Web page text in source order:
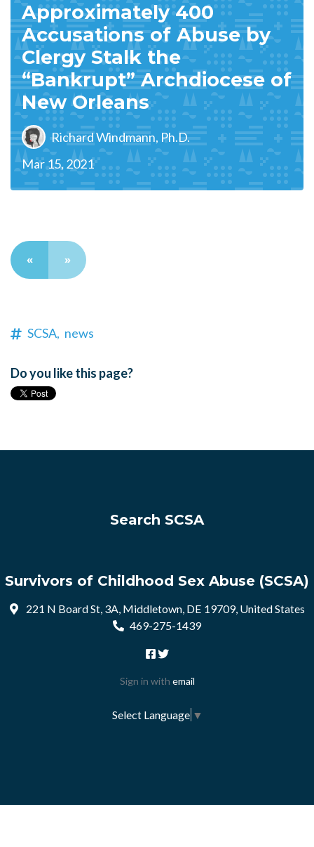
Approximately 400
Accusations of Abuse by
Clergy Stalk the
“Bankrupt” Archdiocese of
New Orleans
Richard Windmann, Ph.D.
Mar 15, 2021
« »
SCSA, news
Do you like this page?
Search SCSA
Survivors of Childhood Sex Abuse (SCSA)
221 N Board St, 3A, Middletown, DE 19709, United States
469-275-1439
Sign in with email
Select Language ▼